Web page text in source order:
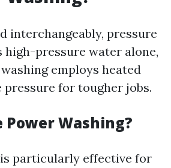
interchangeably, pressure
high-pressure water alone,
employs heated
pressure for tougher jobs.
Power Washing?
particularly effective for